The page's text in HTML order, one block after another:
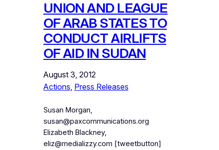
UNION AND LEAGUE
OF ARAB STATES TO
CONDUCT AIRLIFTS
OF AID IN SUDAN
August 3, 2012
Actions, Press Releases
Susan Morgan,
susan@paxcommunications.org
Elizabeth Blackney,
eliz@medializzy.com [tweetbutton]